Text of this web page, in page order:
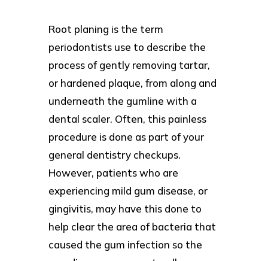
Root planing is the term
periodontists use to describe the
process of gently removing tartar,
or hardened plaque, from along and
underneath the gumline with a
dental scaler. Often, this painless
procedure is done as part of your
general dentistry checkups.
However, patients who are
experiencing mild gum disease, or
gingivitis, may have this done to
help clear the area of bacteria that
caused the gum infection so the